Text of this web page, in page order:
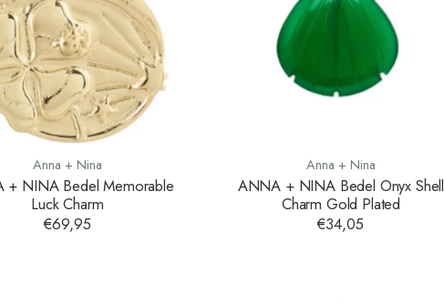
Anna + Nina
+ NINA Bedel Memorable
Luck Charm
€69,95
Anna + Nina
ANNA + NINA Bedel Onyx Shell
Charm Gold Plated
€34,05